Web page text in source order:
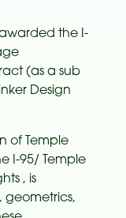
the I-
(as a sub
Design
of Temple
I-95/ Temple
, is
geometrics,